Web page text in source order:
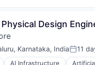
Design
Karnataka, India 11
AI Infrastructure